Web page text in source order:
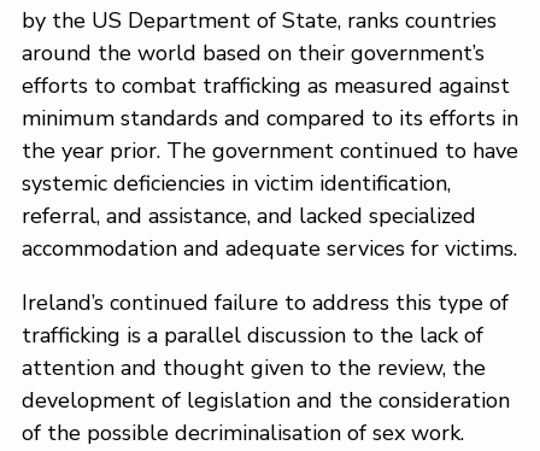
by the US Department of State, ranks countries
around the world based on their government’s
efforts to combat trafficking as measured against
minimum standards and compared to its efforts in
the year prior. The government continued to have
systemic deficiencies in victim identification,
referral, and assistance, and lacked specialized
accommodation and adequate services for victims.
Ireland’s continued failure to address this type of
trafficking is a parallel discussion to the lack of
attention and thought given to the review, the
development of legislation and the consideration
of the possible decriminalisation of sex work.